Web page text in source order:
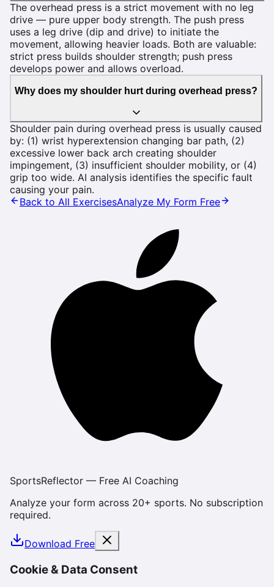
The overhead press is a strict movement with no leg
drive — pure upper body strength. The push press
uses a leg drive (dip and drive) to initiate the
movement, allowing heavier loads. Both are valuable:
strict press builds shoulder strength; push press
develops power and allows overload.
Why does my shoulder hurt during overhead press?
Shoulder pain during overhead press is usually caused
by: (1) wrist hyperextension changing bar path, (2)
excessive lower back arch creating shoulder
impingement, (3) insufficient shoulder mobility, or (4)
grip too wide. AI analysis identifies the specific fault
causing your pain.
Back to All ExercisesAnalyze My Form Free
SportsReflector — Free AI Coaching
Analyze your form across 20+ sports. No subscription
required.
Download Free
Cookie & Data Consent